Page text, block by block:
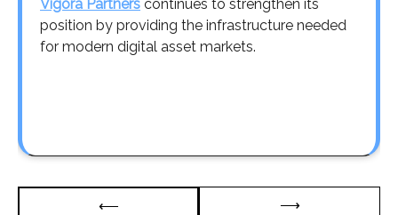
Vigora Partners continues to strengthen its
position by providing the infrastructure needed
for modern digital asset markets.
⟵
⟶